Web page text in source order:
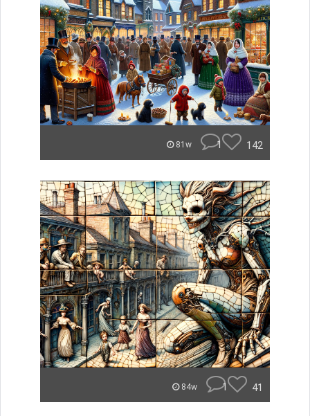
81w 1 142
84w 1 41